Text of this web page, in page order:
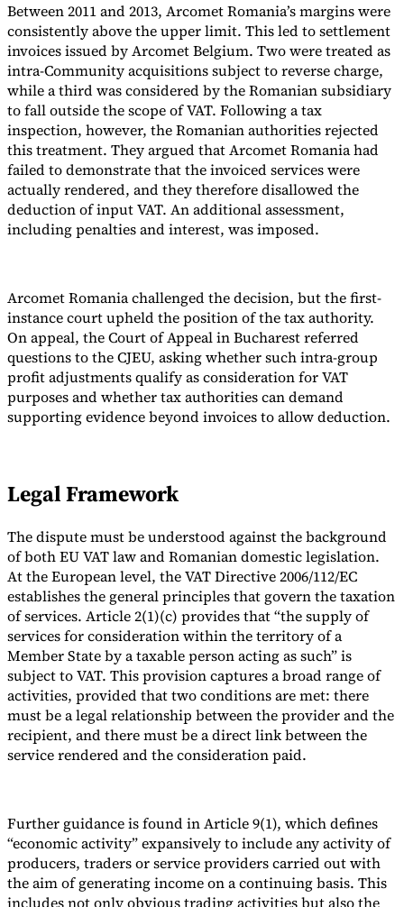
Between 2011 and 2013, Arcomet Romania’s margins were
consistently above the upper limit. This led to settlement
invoices issued by Arcomet Belgium. Two were treated as
intra-Community acquisitions subject to reverse charge,
while a third was considered by the Romanian subsidiary
to fall outside the scope of VAT. Following a tax
inspection, however, the Romanian authorities rejected
this treatment. They argued that Arcomet Romania had
failed to demonstrate that the invoiced services were
actually rendered, and they therefore disallowed the
deduction of input VAT. An additional assessment,
including penalties and interest, was imposed.
Arcomet Romania challenged the decision, but the first-
instance court upheld the position of the tax authority.
On appeal, the Court of Appeal in Bucharest referred
questions to the CJEU, asking whether such intra-group
profit adjustments qualify as consideration for VAT
purposes and whether tax authorities can demand
supporting evidence beyond invoices to allow deduction.
Legal Framework
The dispute must be understood against the background
of both EU VAT law and Romanian domestic legislation.
At the European level, the VAT Directive 2006/112/EC
establishes the general principles that govern the taxation
of services. Article 2(1)(c) provides that “the supply of
services for consideration within the territory of a
Member State by a taxable person acting as such” is
subject to VAT. This provision captures a broad range of
activities, provided that two conditions are met: there
must be a legal relationship between the provider and the
recipient, and there must be a direct link between the
service rendered and the consideration paid.
Further guidance is found in Article 9(1), which defines
“economic activity” expansively to include any activity of
producers, traders or service providers carried out with
the aim of generating income on a continuing basis. This
includes not only obvious trading activities but also the